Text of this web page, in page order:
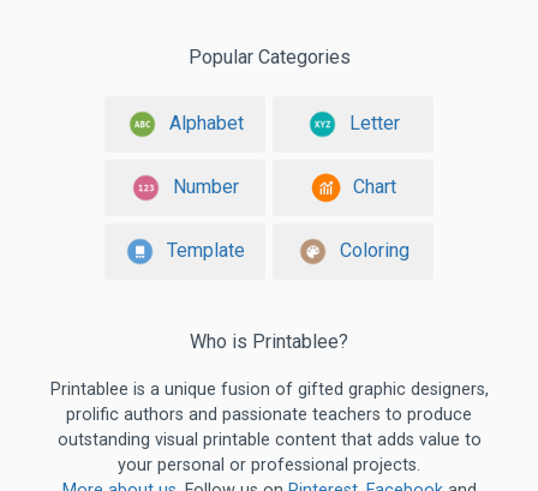
Popular Categories
Alphabet Letter
Number Chart
Template Coloring
Who is Printablee?
Printablee is a unique fusion of gifted graphic designers,
prolific authors and passionate teachers to produce
outstanding visual printable content that adds value to
your personal or professional projects.